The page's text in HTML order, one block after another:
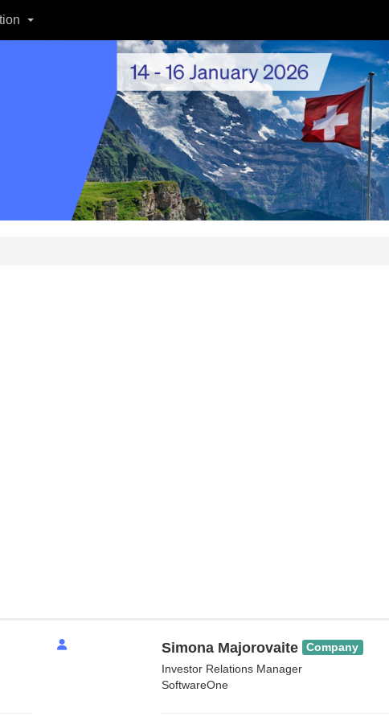
Simona Majorovaite Company
Investor Relations Manager
SoftwareOne